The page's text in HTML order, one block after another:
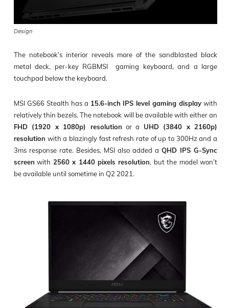
Design
The notebook’s interior reveals more of the sandblasted black
metal deck, per-key RGBMSI gaming keyboard, and a large
touchpad below the keyboard.
MSI GS66 Stealth has a 15.6-inch IPS level gaming display with
relatively thin bezels. The notebook will be available with either an
FHD (1920 x 1080p) resolution or a UHD (3840 x 2160p)
resolution with a blazingly fast refresh rate of up to 300Hz and a
3ms response rate. Besides, MSI also added a QHD IPS G-Sync
screen with 2560 x 1440 pixels resolution, but the model won’t
be available until sometime in Q2 2021.